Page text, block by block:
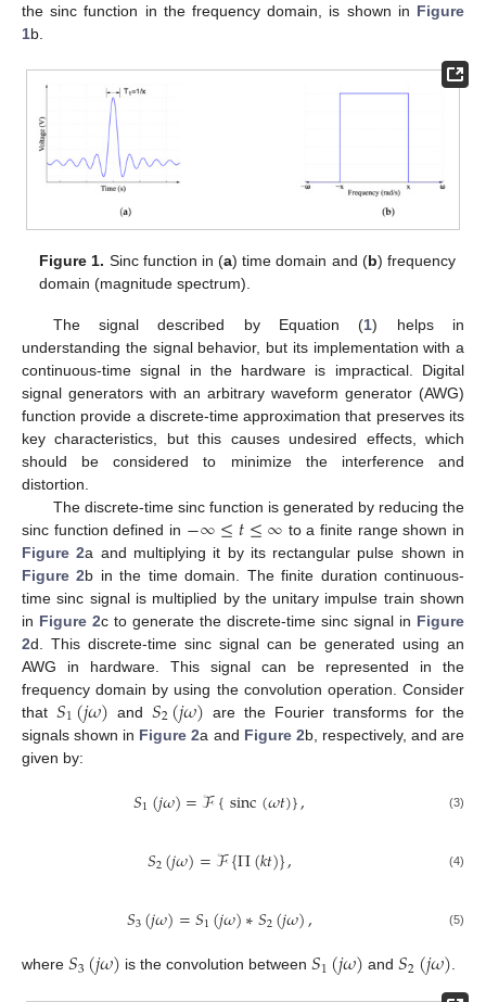
the sinc function in the frequency domain, is shown in Figure
1b.
Figure 1. Sinc function in (a) time domain and (b) frequency
domain (magnitude spectrum).
The signal described by Equation (1) helps in
understanding the signal behavior, but its implementation with a
continuous-time signal in the hardware is impractical. Digital
signal generators with an arbitrary waveform generator (AWG)
function provide a discrete-time approximation that preserves its
key characteristics, but this causes undesired effects, which
should be considered to minimize the interference and
distortion.
The discrete-time sinc function is generated by reducing the
sinc function defined in −∞≤𝑡≤∞ to a finite range shown in
Figure 2a and multiplying it by its rectangular pulse shown in
Figure 2b in the time domain. The finite duration continuous-
time sinc signal is multiplied by the unitary impulse train shown
in Figure 2c to generate the discrete-time sinc signal in Figure
2d. This discrete-time sinc signal can be generated using an
AWG in hardware. This signal can be represented in the
frequency domain by using the convolution operation. Consider
that 𝑆1(𝑗𝜔) and𝑆2(𝑗𝜔) are the Fourier transforms for the
signals shown in Figure 2a and Figure 2b, respectively, and are
given by:
𝑆1(𝑗𝜔)=ℱ{sinc(𝜔𝑡)}, (3)
𝑆2(𝑗𝜔)=ℱ{Π(𝑘𝑡)}, (4)
𝑆3(𝑗𝜔)=𝑆1(𝑗𝜔)∗𝑆2(𝑗𝜔), (5)
where 𝑆3(𝑗𝜔) is the convolution between𝑆1(𝑗𝜔) and𝑆2(𝑗𝜔).